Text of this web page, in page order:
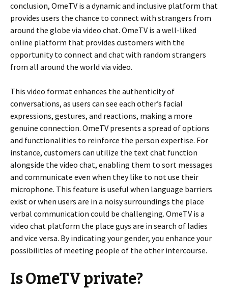
conclusion, OmeTV is a dynamic and inclusive platform that
provides users the chance to connect with strangers from
around the globe via video chat. OmeTV is a well-liked
online platform that provides customers with the
opportunity to connect and chat with random strangers
from all around the world via video.
This video format enhances the authenticity of
conversations, as users can see each other’s facial
expressions, gestures, and reactions, making a more
genuine connection. OmeTV presents a spread of options
and functionalities to reinforce the person expertise. For
instance, customers can utilize the text chat function
alongside the video chat, enabling them to sort messages
and communicate even when they like to not use their
microphone. This feature is useful when language barriers
exist or when users are in a noisy surroundings the place
verbal communication could be challenging. OmeTV is a
video chat platform the place guys are in search of ladies
and vice versa. By indicating your gender, you enhance your
possibilities of meeting people of the other intercourse.
Is OmeTV private?